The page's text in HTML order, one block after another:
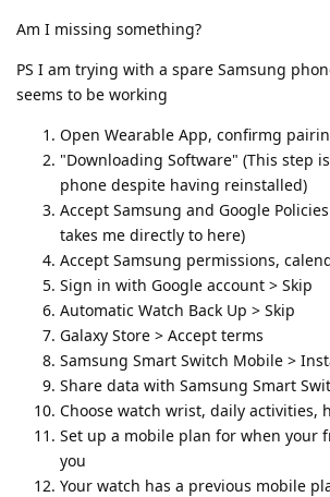
Am I missing something?
PS I am trying with a spare Samsung
seems to be working
Open Wearable App, confirmg
"Downloading Software" (This step
phone despite having reinstalled)
Accept Samsung and Google
takes me directly to here)
Accept Samsung permissions,
Sign in with Google account > Skip
Automatic Watch Back Up > Skip
Galaxy Store > Accept terms
Samsung Smart Switch Mobile >
Share data with Samsung Smart
Choose watch wrist, daily activities,
Set up a mobile plan for when your
you
Your watch has a previous mobile